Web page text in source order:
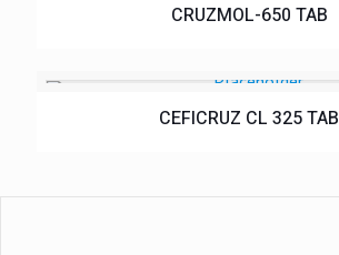
CRUZMOL-650 TAB
CEFICRUZ CL 325 TAB